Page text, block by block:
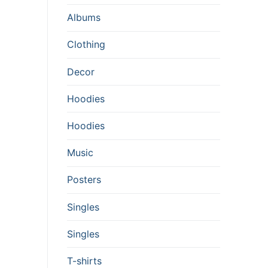
Albums
Clothing
Decor
Hoodies
Hoodies
Music
Posters
Singles
Singles
T-shirts